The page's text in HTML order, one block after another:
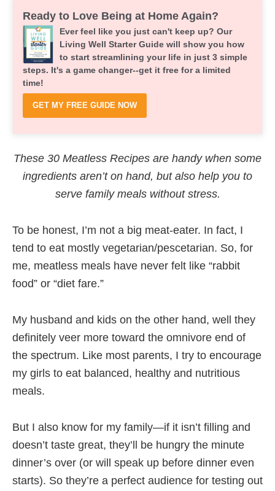
Ready to Love Being at Home Again?
Ever feel like you just can't keep up? Our
Living Well Starter Guide will show you how
to start streamlining your life in just 3 simple
steps. It's a game changer--get it free for a limited
time!
GET MY FREE GUIDE NOW
These 30 Meatless Recipes are handy when some
ingredients aren’t on hand, but also help you to
serve family meals without stress.
To be honest, I’m not a big meat-eater. In fact, I
tend to eat mostly vegetarian/pescetarian. So, for
me, meatless meals have never felt like “rabbit
food” or “diet fare.”
My husband and kids on the other hand, well they
definitely veer more toward the omnivore end of
the spectrum. Like most parents, I try to encourage
my girls to eat balanced, healthy and nutritious
meals.
But I also know for my family—if it isn’t filling and
doesn’t taste great, they’ll be hungry the minute
dinner’s over (or will speak up before dinner even
starts). So they’re a perfect audience for testing out